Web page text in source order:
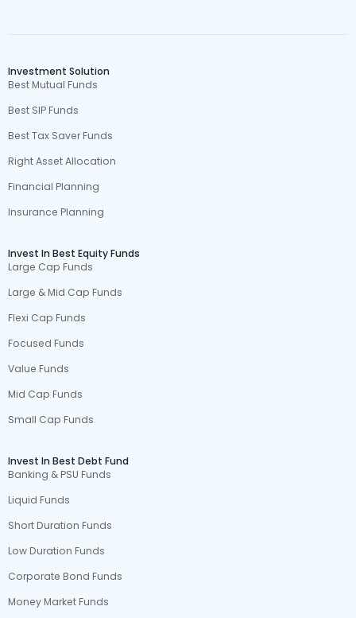
Investment Solution
Best Mutual Funds
Best SIP Funds
Best Tax Saver Funds
Right Asset Allocation
Financial Planning
Insurance Planning
Invest In Best Equity Funds
Large Cap Funds
Large & Mid Cap Funds
Flexi Cap Funds
Focused Funds
Value Funds
Mid Cap Funds
Small Cap Funds
Invest In Best Debt Fund
Banking & PSU Funds
Liquid Funds
Short Duration Funds
Low Duration Funds
Corporate Bond Funds
Money Market Funds